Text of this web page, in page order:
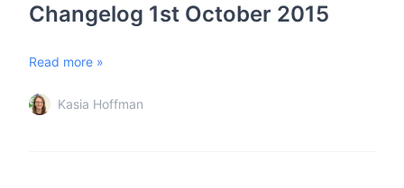
Changelog 1st October 2015
Read more »
Kasia Hoffman